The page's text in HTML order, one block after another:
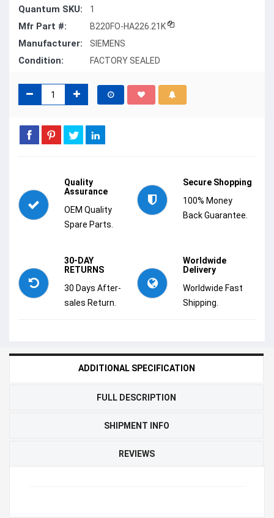
Quantum SKU: 1
Mfr Part #: B220FO-HA226.21K
Manufacturer: SIEMENS
Condition: FACTORY SEALED
Quality
Assurance
OEM Quality
Spare Parts.
Secure Shopping
100% Money
Back Guarantee.
30-DAY
RETURNS
30 Days After-
sales Return.
Worldwide
Delivery
Worldwide Fast
Shipping.
ADDITIONAL SPECIFICATION
FULL DESCRIPTION
SHIPMENT INFO
REVIEWS